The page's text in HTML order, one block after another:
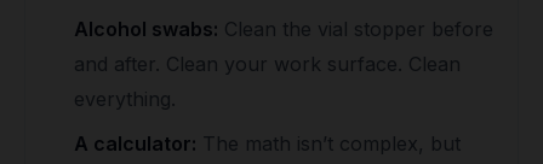
Alcohol swabs: Clean the vial stopper before
and after. Clean your work surface. Clean
everything.
A calculator: The math isn’t complex, but